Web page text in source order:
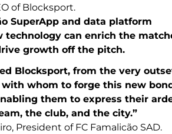
of Blocksport.
SuperApp and data platform
technology can enrich the
growth off the pitch.
Blocksport, from the very
whom to forge this new
them to express their
the club, and the city.”
President of FC Famalicão SAD.